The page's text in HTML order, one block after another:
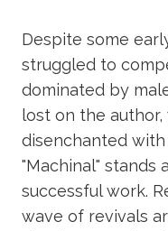
Despite some
struggled to
dominated by
lost on the
disenchanted
"Machinal" stands
successful work.
wave of revivals